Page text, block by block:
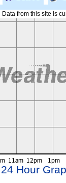
Data from this site is
24 Hour